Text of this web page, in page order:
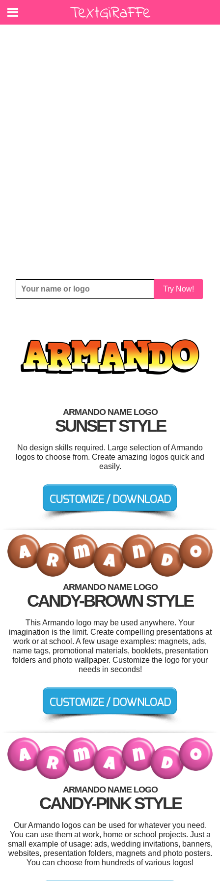
Try Now!
ARMANDO NAME LOGO
SUNSET STYLE
No design skills required. Large selection of Armando
logos to choose from. Create amazing logos quick and
easily.
ARMANDO NAME LOGO
CANDY-BROWN STYLE
This Armando logo may be used anywhere. Your
imagination is the limit. Create compelling presentations at
work or at school. A few usage examples: magnets, ads,
name tags, promotional materials, booklets, presentation
folders and photo wallpaper. Customize the logo for your
needs in seconds!
ARMANDO NAME LOGO
CANDY-PINK STYLE
Our Armando logos can be used for whatever you need.
You can use them at work, home or school projects. Just a
small example of usage: ads, wedding invitations, banners,
websites, presentation folders, magnets and photo posters.
You can choose from hundreds of various logos!